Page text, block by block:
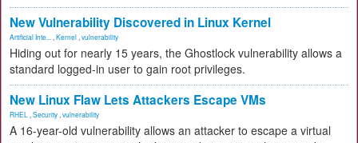
New Vulnerability Discovered in Linux Kernel
Artificial Inte... Kernel vulnerability
Hiding out for nearly 15 years, the Ghostlock vulnerability allows a
standard logged-in user to gain root privileges.
New Linux Flaw Lets Attackers Escape VMs
RHEL Security vulnerability
A 16-year-old vulnerability allows an attacker to escape a virtual